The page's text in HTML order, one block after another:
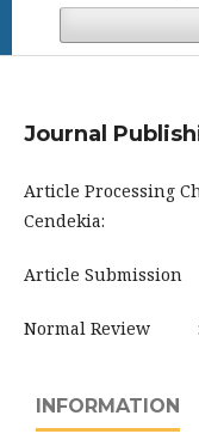
Journal
Article Processing
Cendekia:
Article Submission :
Normal Review :
INFORMATION